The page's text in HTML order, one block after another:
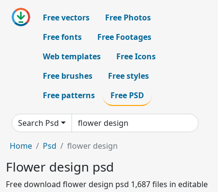
Free vectors
Free Photos
Free fonts
Free Footages
Web templates
Free Icons
Free brushes
Free styles
Free patterns
Free PSD
Search Psd
Home Psd flower design
Flower design psd
Free download flower design psd 1,687 files in editable